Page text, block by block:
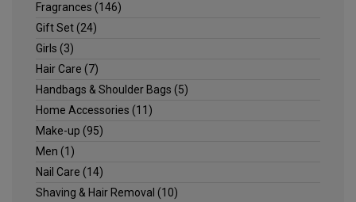
Fragrances (146)
Gift Set(24)
Girls (3)
Hair Care (7)
Handbags & Shoulder Bags (5)
Home Accessories (11)
Make-up (95)
Men (1)
Nail Care (14)
Shaving & Hair Removal (10)